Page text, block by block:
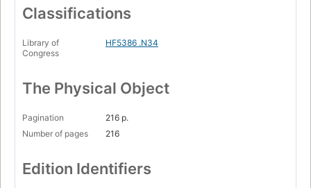
Classifications
Library of
Congress
HF5386 .N34
The Physical Object
Pagination
216 p.
Number of pages
216
Edition Identifiers